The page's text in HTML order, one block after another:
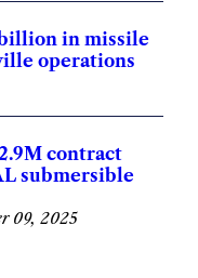
billion in missile
operations
contract
submersible
09, 2025